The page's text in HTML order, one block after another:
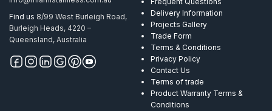
Find us 8/99 West Burleigh Road,
Burleigh Heads, 4220 –
Queensland, Australia
Delivery Information
Projects Gallery
Trade Form
Terms & Conditions
Privacy Policy
Contact Us
Terms of trade
Product Warranty Terms &
Conditions